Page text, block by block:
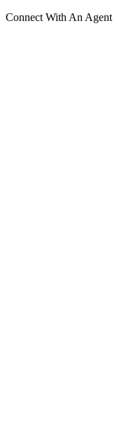
Connect With An Agent